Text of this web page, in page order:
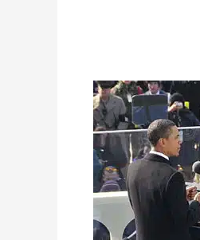
Barack
Obama’s
2009
Inauguration
Speech